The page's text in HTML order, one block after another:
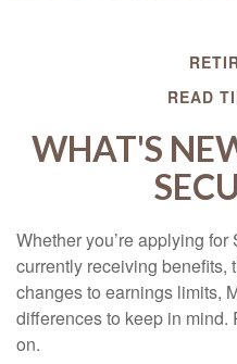
READ
WHAT'S
Whether you’re applying
currently receiving benefits,
changes to earnings limits,
differences to keep in mind.
on.